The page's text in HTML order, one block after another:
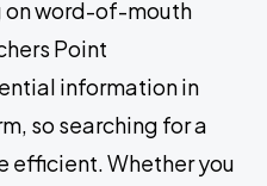
on word-of-mouth
Point
information in
so searching for a
efficient. Whether you